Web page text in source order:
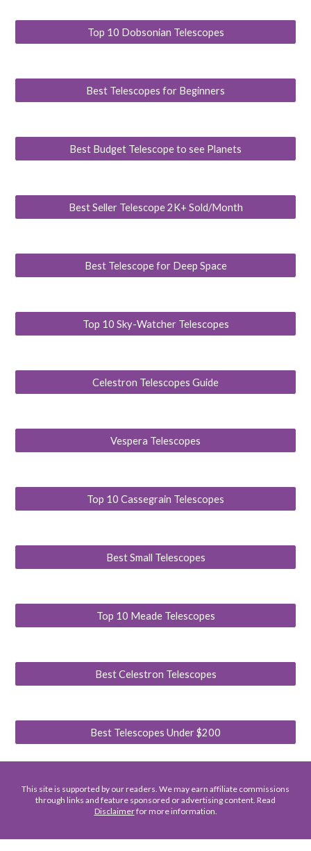
Top 10 Dobsonian Telescopes
Best Telescopes for Beginners
Best Budget Telescope to see Planets
Best Seller Telescope 2K+ Sold/Month
Best Telescope for Deep Space
Top 10 Sky-Watcher Telescopes
Celestron Telescopes Guide
Vespera Telescopes
Top 10 Cassegrain Telescopes
Best Small Telescopes
Top 10 Meade Telescopes
Best Celestron Telescopes
Best Telescopes Under $200
This site is supported by our readers. We may earn affiliate commissions
through links and feature sponsored or advertising content. Read
Disclaimerfor more information.